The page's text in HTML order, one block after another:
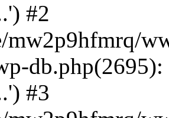
#2
mw2p9hfmrq/
#3